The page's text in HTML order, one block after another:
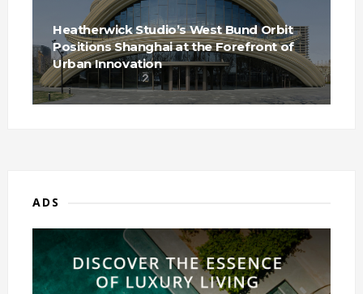
Heatherwick Studio’s West Bund Orbit
Positions Shanghai at the Forefront of
Urban Innovation
ADS